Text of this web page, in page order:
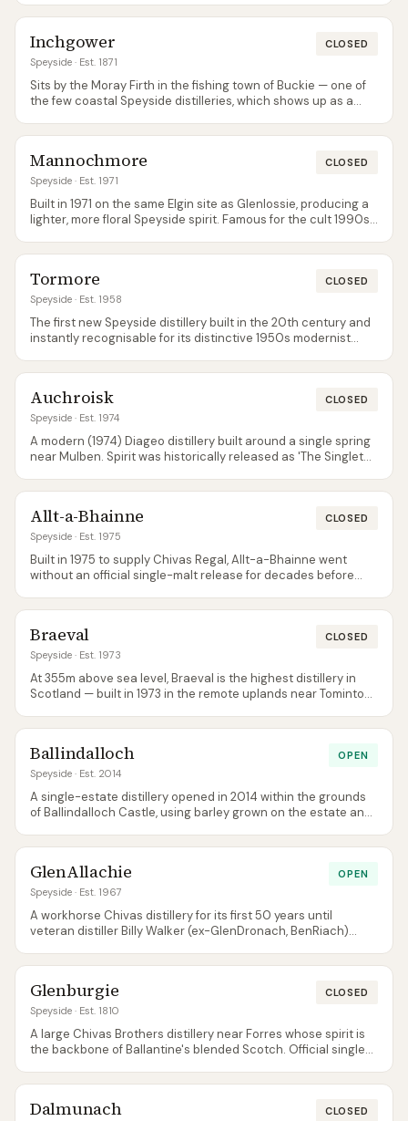
Inchgower
Speyside · Est. 1871
CLOSED
Sits by the Moray Firth in the fishing town of Buckie — one of
the few coastal Speyside distilleries, which shows up as a
Mannochmore
Speyside · Est. 1971
CLOSED
Built in 1971 on the same Elgin site as Glenlossie, producing a
lighter, more floral Speyside spirit. Famous for the cult 1990s
Tormore
Speyside · Est. 1958
CLOSED
The first new Speyside distillery built in the 20th century and
instantly recognisable for its distinctive 1950s modernist
range — 12, 16 Sherry Cask and the NAS Timeless — in June
2026.
Auchroisk
Speyside · Est. 1974
CLOSED
A modern (1974) Diageo distillery built around a single spring
near Mulben. Spirit was historically released as 'The Singleton
Allt-a-Bhainne
Speyside · Est. 1975
CLOSED
Built in 1975 to supply Chivas Regal, Allt-a-Bhainne went
without an official single-malt release for decades before
Braeval
Speyside · Est. 1973
CLOSED
At 355m above sea level, Braeval is the highest distillery in
Scotland — built in 1973 in the remote uplands near Tomintoul.
Ballindalloch
Speyside · Est. 2014
OPEN
A single-estate distillery opened in 2014 within the grounds
of Ballindalloch Castle, using barley grown on the estate and
GlenAllachie
Speyside · Est. 1967
OPEN
A workhorse Chivas distillery for its first 50 years until
veteran distiller Billy Walker (ex-GlenDronach, BenRiach)
heavy new independents.
Glenburgie
Speyside · Est. 1810
CLOSED
A large Chivas Brothers distillery near Forres whose spirit is
the backbone of Ballantine's blended Scotch. Official single
Dalmunach CLOSED